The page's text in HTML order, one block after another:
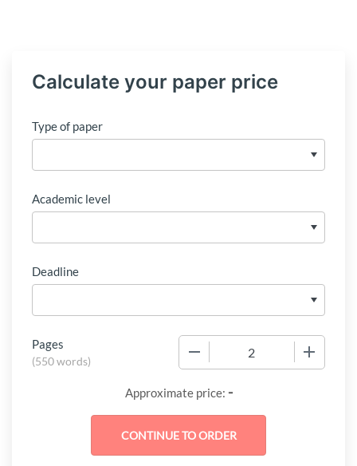
Calculate your paper price
Type of paper
Academic level
Deadline
Pages
(550 words)
Approximate price: -